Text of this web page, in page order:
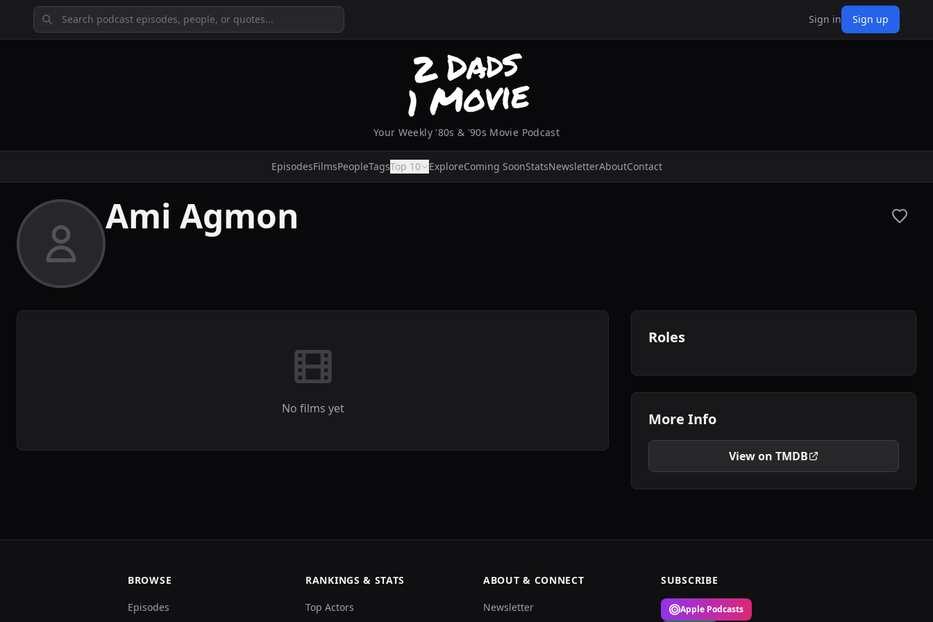
Sign in Sign up
Your Weekly '80s & '90s Movie Podcast
EpisodesFilmsPeopleTagsTop 10 ExploreComing SoonStatsNewsletterAboutContact
Ami Agmon
No films yet
Roles
More Info
View on TMDB
BROWSE
Episodes
RANKINGS & STATS
Top Actors
ABOUT & CONNECT
Newsletter
SUBSCRIBE
Apple Podcasts